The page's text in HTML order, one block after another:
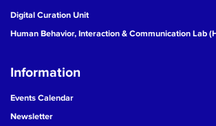
Digital Curation Unit
Human Behavior, Interaction & Communication Lab
Information
Events Calendar
Newsletter